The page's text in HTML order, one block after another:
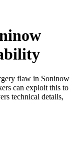
flaw in Soninow
can exploit this to
technical details,